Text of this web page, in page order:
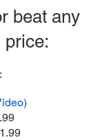
beat any
price: